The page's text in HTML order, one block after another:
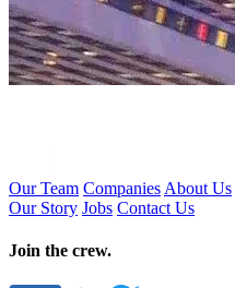
Our Team Companies About Us
Our Story Jobs Contact Us
Join the crew.